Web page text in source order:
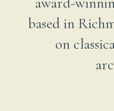
based in
on